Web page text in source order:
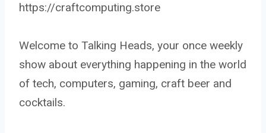
https://craftcomputing.store
Welcome to Talking Heads, your once weekly
show about everything happening in the world
of tech, computers, gaming, craft beer and
cocktails.